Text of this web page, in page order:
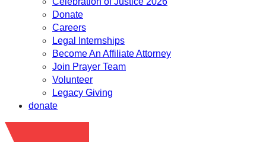
Donate
Careers
Legal Internships
Become An Affiliate Attorney
Join Prayer Team
Volunteer
Legacy Giving
donate